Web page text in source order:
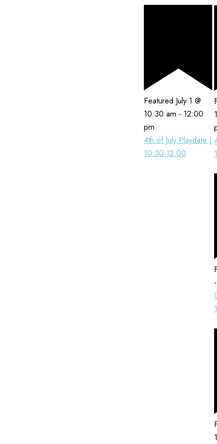
Featured July 1 @
10:30 am - 12:00
pm
4th of July Playdate |
10:30-12:00